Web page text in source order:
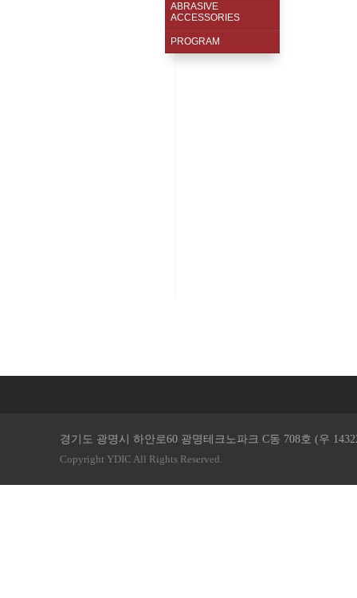
ABRASIVE
ACCESSORIES
PROGRAM
경기도 광명시 하안로60 광명테크노파크 C동 708호 (우
Copyright YDIC All Rights Reserved.